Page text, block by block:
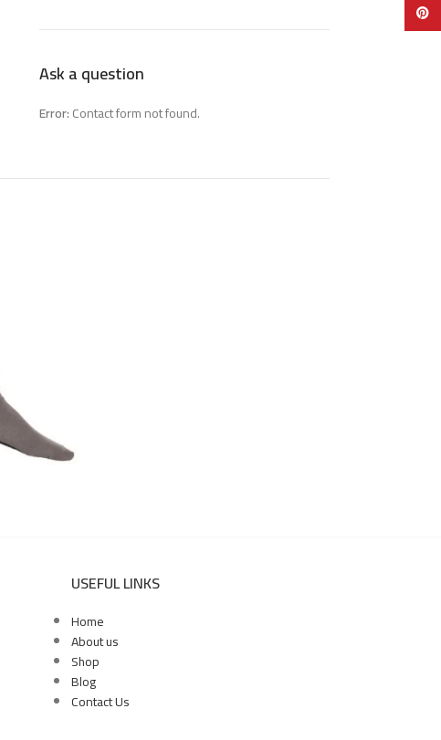
Ask a question
Error:Contact form not found.
USEFUL LINKS
Home
About us
Shop
Blog
Contact Us